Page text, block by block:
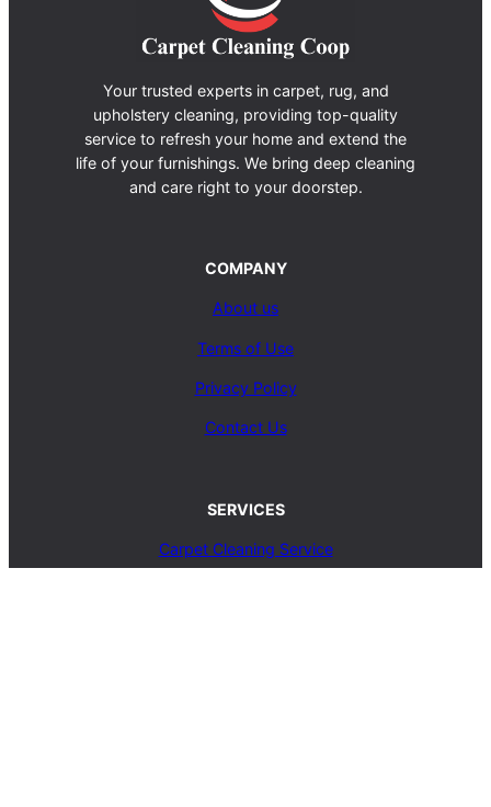
Your trusted experts in carpet, rug, and
upholstery cleaning, providing top-quality
service to refresh your home and extend the
life of your furnishings. We bring deep cleaning
and care right to your doorstep.
COMPANY
About us
Terms of Use
Privacy Policy
Contact Us
SERVICES
Carpet Cleaning Service